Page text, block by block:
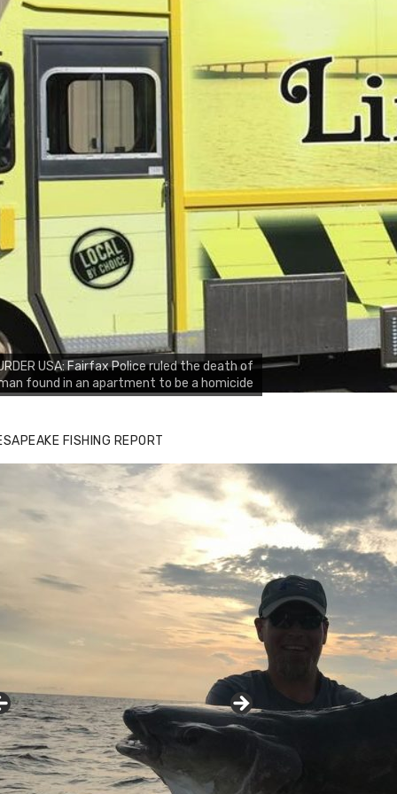
USA: Fairfax Police ruled the death of
found in an apartment to be a homicide
FISHING REPORT